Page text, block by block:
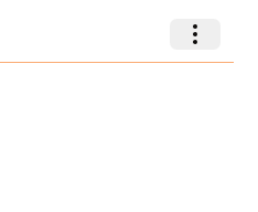
Toggle